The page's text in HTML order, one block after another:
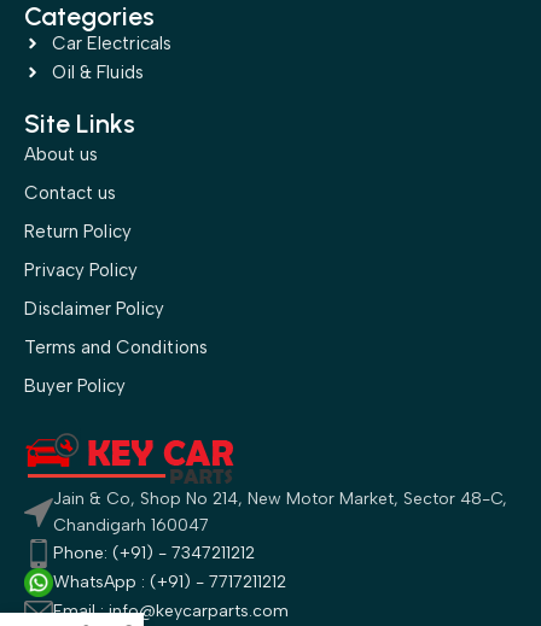
Categories
Car Electricals
Oil & Fluids
Site Links
About us
Contact us
Return Policy
Privacy Policy
Disclaimer Policy
Terms and Conditions
Buyer Policy
Jain & Co, Shop No 214, New Motor Market, Sector 48-C,
Chandigarh 160047
Phone: (+91) - 7347211212
WhatsApp : (+91) - 7717211212
Email : info@keycarparts.com